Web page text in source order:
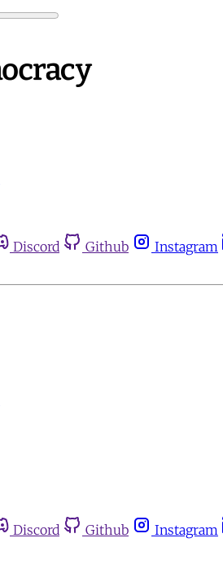
Discord Github Instagram
Discord Github Instagram